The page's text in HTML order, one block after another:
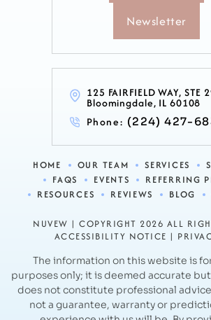
Newsletter
125 FAIRFIELD WAY, STE
Bloomingdale, IL 60108
Phone: (224) 427-
HOME OUR TEAM SERVICES
FAQS
EVENTS
REFERRING
RESOURCES
REVIEWS BLOG
NUVEW | COPYRIGHT 2026 ALL
ACCESSIBILITY NOTICE |
The information on this website is
purposes only; it is deemed accurate
does not constitute professional
not a guarantee, warranty or